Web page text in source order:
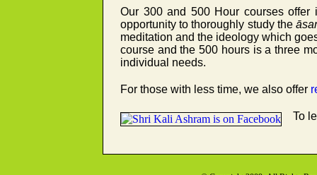
Our 300 and 500 Hour courses offer
opportunity to thoroughly study the
meditation and the ideology which
course and the 500 hours is a three
individual needs.
For those with less time, we also offer
To